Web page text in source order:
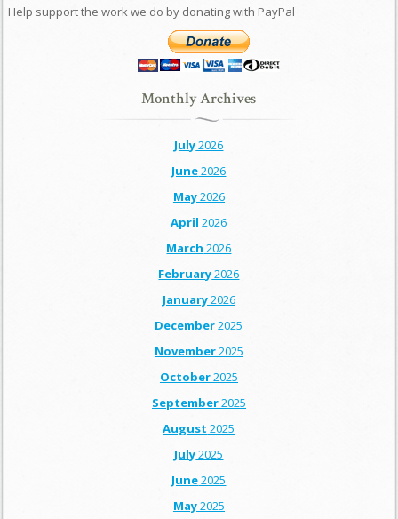
Help support the work we do by donating with PayPal
Monthly Archives
July2026
June2026
May2026
April 2026
March 2026
February2026
January2026
December2025
November2025
October2025
September2025
August 2025
July2025
June2025
May2025